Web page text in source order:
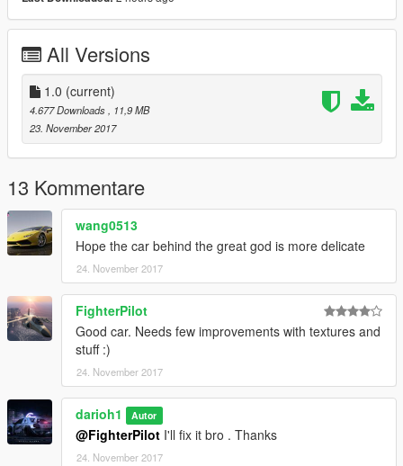
All Versions
1.0 (current)
4.677 Downloads
, 11,9 MB
23. November 2017
13 Kommentare
wang0513
Hope the car behind the great god is more delicate
24. November 2017
FighterPilot
Good car. Needs few improvements with textures and
stuff :)
24. November 2017
darioh1 Autor
@FighterPilot I'll fix it bro . Thanks
24. November 2017